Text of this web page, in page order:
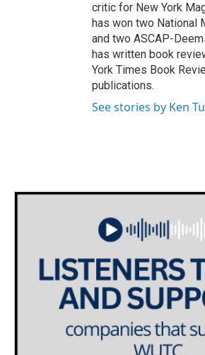
critic for New York
has won two National
and two ASCAP-
has written book
York Times Book
publications.
See stories by Ken